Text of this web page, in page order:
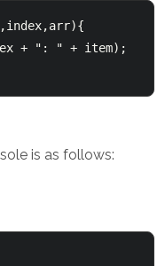
+ ": " + item);
is as follows: